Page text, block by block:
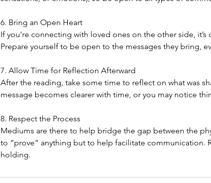
6. Bring an Open Heart
If you're connecting with loved ones on the other side,
Prepare yourself to be open to the messages they bring,
7. Allow Time for Reflection Afterward
After the reading, take some time to reflect on what was
message becomes clearer with time, or you may notice
8. Respect the Process
Mediums are there to help bridge the gap between the
to “prove” anything but to help facilitate communication.
holding.